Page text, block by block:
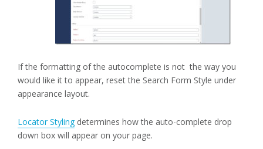
If the formatting of the autocomplete is not the way you
would like it to appear, reset the Search Form Style under
appearance layout.
Locator Styling determines how the auto-complete drop
down box will appear on your page.